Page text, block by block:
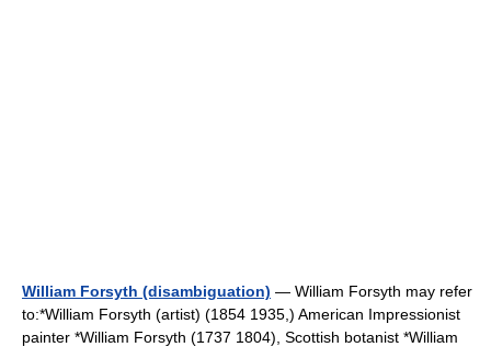
William Forsyth (disambiguation) — William Forsyth may refer
to:*William Forsyth (artist) (1854 1935,) American Impressionist
painter *William Forsyth (1737 1804), Scottish botanist *William